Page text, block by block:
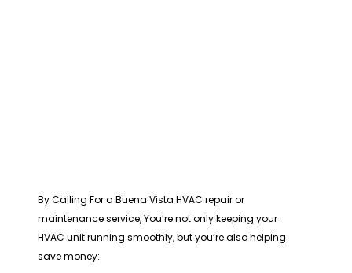
By Calling For a Buena Vista HVAC repair or
maintenance service, You’re not only keeping your
HVAC unit running smoothly, but you’re also helping
save money: